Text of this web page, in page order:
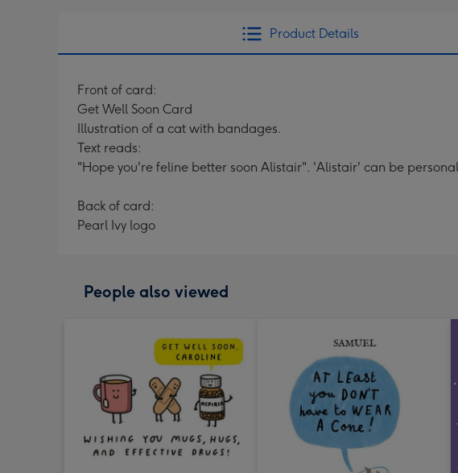
Product Details
Front of card:
Get Well Soon Card
Illustration of a cat with bandages.
Text reads:
"Hope you're feline better soon Alistair". 'Alistair' can be
Back of card:
Pearl Ivy logo
People also viewed